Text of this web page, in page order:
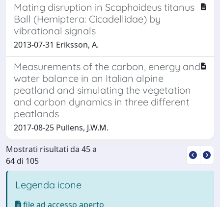
Mating disruption in Scaphoideus titanus
Ball (Hemiptera: Cicadellidae) by
vibrational signals
2013-07-31 Eriksson, A.
Measurements of the carbon, energy and
water balance in an Italian alpine
peatland and simulating the vegetation
and carbon dynamics in three different
peatlands
2017-08-25 Pullens, J.W.M.
Mostrati risultati da 45 a
64 di 105
Legenda icone
file ad accesso aperto